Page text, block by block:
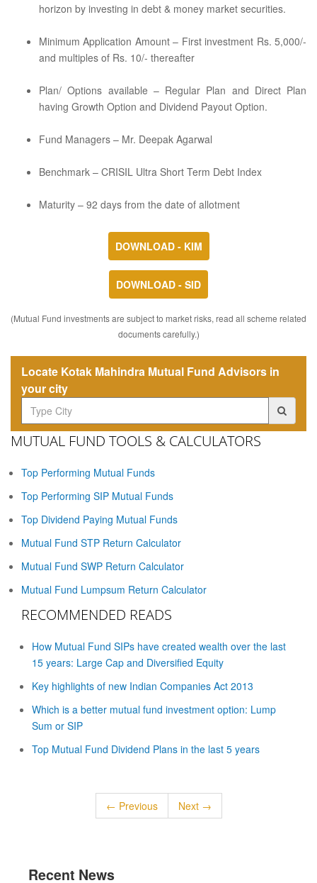
horizon by investing in debt & money market securities.
Minimum Application Amount – First investment Rs. 5,000/-
and multiples of Rs. 10/- thereafter
Plan/ Options available – Regular Plan and Direct Plan
having Growth Option and Dividend Payout Option.
Fund Managers – Mr. Deepak Agarwal
Benchmark – CRISIL Ultra Short Term Debt Index
Maturity – 92 days from the date of allotment
DOWNLOAD - KIM
DOWNLOAD - SID
(Mutual Fund investments are subject to market risks, read all scheme related
documents carefully.)
Locate Kotak Mahindra Mutual Fund Advisors in
your city
MUTUAL FUND TOOLS & CALCULATORS
Top Performing Mutual Funds
Top Performing SIP Mutual Funds
Top Dividend Paying Mutual Funds
Mutual Fund STP Return Calculator
Mutual Fund SWP Return Calculator
Mutual Fund Lumpsum Return Calculator
RECOMMENDED READS
How Mutual Fund SIPs have created wealth over the last
15 years: Large Cap and Diversified Equity
Key highlights of new Indian Companies Act 2013
Which is a better mutual fund investment option: Lump
Sum or SIP
Top Mutual Fund Dividend Plans in the last 5 years
← Previous Next →
Recent News